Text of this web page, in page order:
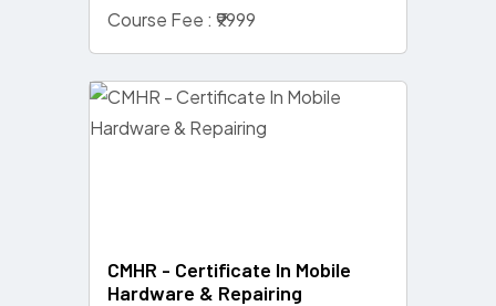
Course Fee : ₹9999
CMHR - Certificate In Mobile
Hardware & Repairing